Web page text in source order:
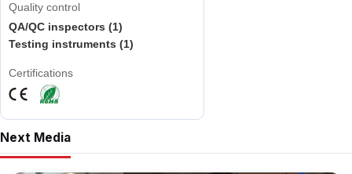
Quality control
QA/QC inspectors (1)
Testing instruments (1)
Certifications
Next Media